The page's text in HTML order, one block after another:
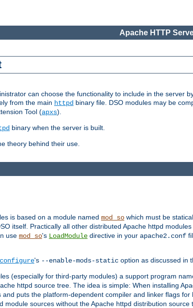
Apache HTTP
can choose the functionality to include in the server
from the main httpd binary file. DSO modules may be
Tool (apxs).
binary when the server is built.
theory behind their use.
is based on a module named mod_so which must be
itself. Practically all other distributed Apache httpd
use mod_so's LoadModule directive in your apache2.conf
configure's --enable-mods-static option as discussed in
(especially for third-party modules) a support program
httpd source tree. The idea is simple: When installing
puts the platform-dependent compiler and linker flags for
module sources without the Apache httpd distribution